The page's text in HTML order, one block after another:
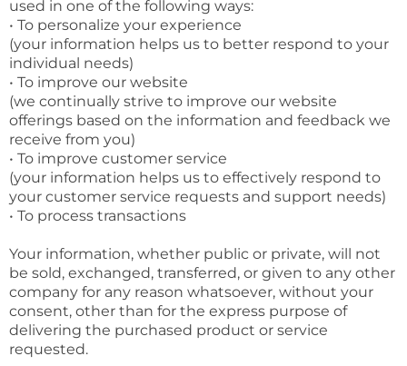
used in one of the following ways:
• To personalize your experience
(your information helps us to better respond to your
individual needs)
• To improve our website
(we continually strive to improve our website
offerings based on the information and feedback we
receive from you)
• To improve customer service
(your information helps us to effectively respond to
your customer service requests and support needs)
• To process transactions
Your information, whether public or private, will not
be sold, exchanged, transferred, or given to any other
company for any reason whatsoever, without your
consent, other than for the express purpose of
delivering the purchased product or service
requested.